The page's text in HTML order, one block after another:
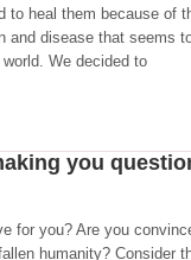
to heal them because of
and disease that seems
world. We decided to
you
for you? Are you
humanity? Consider